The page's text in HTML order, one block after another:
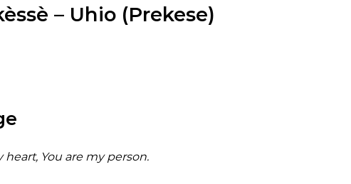
– Uhio (Prekese)
You are my person.